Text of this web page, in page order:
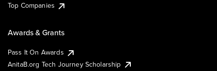
Top Companies
Awards & Grants
Pass It On Awards
AnitaB.org Tech Journey Scholarship